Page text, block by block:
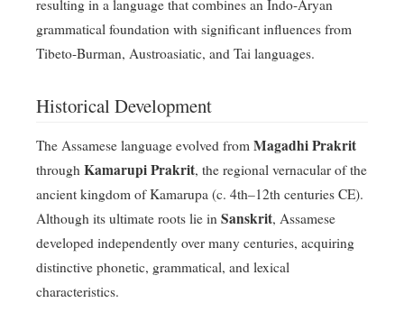
resulting in a language that combines an Indo-Aryan
grammatical foundation with significant influences from
Tibeto-Burman, Austroasiatic, and Tai languages.
Historical Development
The Assamese language evolved from Magadhi Prakrit
through Kamarupi Prakrit, the regional vernacular of the
ancient kingdom of Kamarupa (c. 4th–12th centuries CE).
Although its ultimate roots lie in Sanskrit, Assamese
developed independently over many centuries, acquiring
distinctive phonetic, grammatical, and lexical
characteristics.